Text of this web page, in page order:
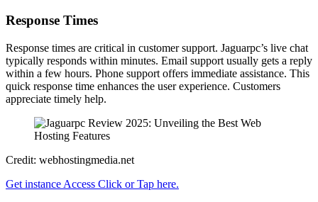
Response Times
Response times are critical in customer support. Jaguarpc’s live chat
typically responds within minutes. Email support usually gets a reply
within a few hours. Phone support offers immediate assistance. This
quick response time enhances the user experience. Customers
appreciate timely help.
Credit: webhostingmedia.net
Get instance Access Click or Tap here.